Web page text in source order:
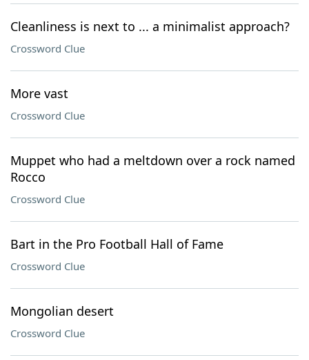
Cleanliness is next to ... a minimalist approach?
Crossword Clue
More vast
Crossword Clue
Muppet who had a meltdown over a rock named
Rocco
Crossword Clue
Bart in the Pro Football Hall of Fame
Crossword Clue
Mongolian desert
Crossword Clue